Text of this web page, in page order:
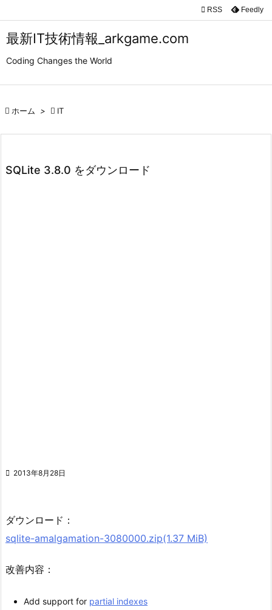
最新IT技術情報_arkgame.com
Coding Changes the World


 RSS Feedly
 ホーム >  IT
SQLite 3.8.0 をダウンロード
 2013年8月28日
ダウンロード：
sqlite-amalgamation-3080000.zip(1.37 MiB)
改善内容：
Add support for partial indexes